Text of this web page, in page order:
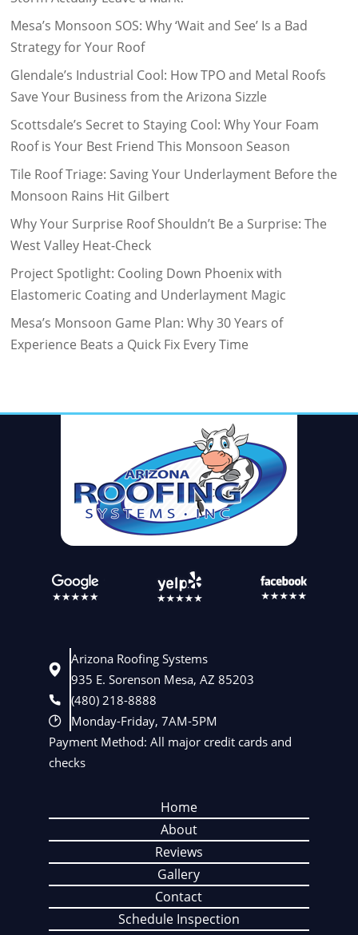
Mesa’s Monsoon SOS: Why ‘Wait and See’ Is a Bad
Strategy for Your Roof
Glendale’s Industrial Cool: How TPO and Metal Roofs
Save Your Business from the Arizona Sizzle
Scottsdale’s Secret to Staying Cool: Why Your Foam
Roof is Your Best Friend This Monsoon Season
Tile Roof Triage: Saving Your Underlayment Before the
Monsoon Rains Hit Gilbert
Why Your Surprise Roof Shouldn’t Be a Surprise: The
West Valley Heat-Check
Project Spotlight: Cooling Down Phoenix with
Elastomeric Coating and Underlayment Magic
Mesa’s Monsoon Game Plan: Why 30 Years of
Experience Beats a Quick Fix Every Time
Arizona Roofing Systems
935 E. Sorenson Mesa, AZ 85203
(480) 218-8888
Monday-Friday, 7AM-5PM
Payment Method: All major credit cards and
checks
Home
About
Reviews
Gallery
Contact
Schedule Inspection